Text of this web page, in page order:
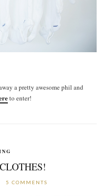
a pretty awesome phil and
to enter!
5 COMMENTS